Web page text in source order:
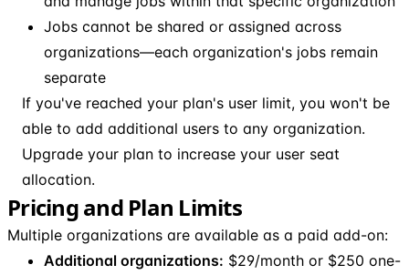
Jobs cannot be shared or assigned across
organizations—each organization's jobs remain
separate
If you've reached your plan's user limit, you won't be
able to add additional users to any organization.
Upgrade your plan to increase your user seat
allocation.
Pricing and Plan Limits
Multiple organizations are available as a paid add-on:
Additional organizations: $29/month or $250 one-